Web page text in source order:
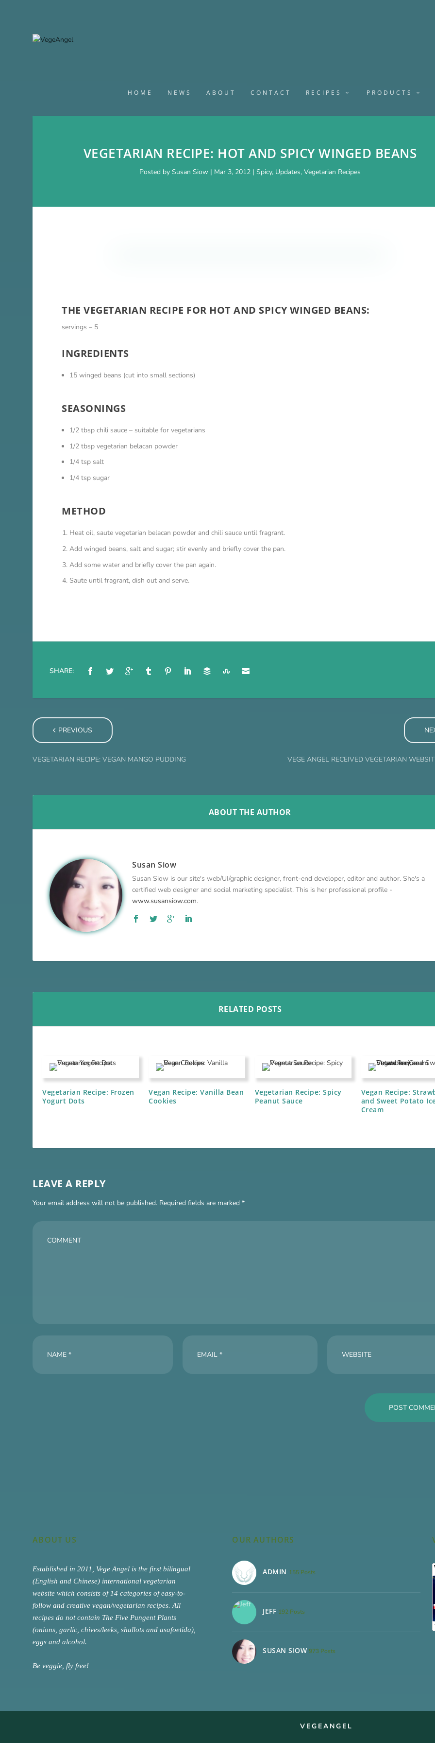
HOME NEWS ABOUT CONTACT RECIPES PRODUCTS
VEGETARIAN RECIPE: HOT AND SPICY WINGED BEANS
Posted by Susan Siow| Mar 3, 2012| Spicy, Updates, Vegetarian Recipes
THE VEGETARIAN RECIPE FOR HOT AND SPICY WINGED BEANS:
servings – 5
INGREDIENTS
15 winged beans (cut into small sections)
SEASONINGS
1/2 tbsp chili sauce – suitable for vegetarians
1/2 tbsp vegetarian belacan powder
1/4 tsp salt
1/4 tsp sugar
METHOD
Heat oil, saute vegetarian belacan powder and chili sauce until fragrant.
Add winged beans, salt and sugar; stir evenly and briefly cover the pan.
Add some water and briefly cover the pan again.
Saute until fragrant, dish out and serve.
SHARE:
PREVIOUS
VEGETARIAN RECIPE: VEGAN MANGO PUDDING VEGE ANGEL RECEIVED VEGETARIAN
ABOUT THE AUTHOR
Susan Siow
Susan Siow is our site's web/UI/graphic designer, front-end developer, editor and author. She's a
certified web designer and social marketing specialist. This is her professional profile -
www.susansiow.com.
RELATED POSTS
Vegetarian Recipe: Frozen
Yogurt Dots
Vegan Recipe: Vanilla Bean
Cookies
Vegetarian Recipe: Spicy
Peanut Sauce
Vegan Recipe:
and Sweet Potato
Cream
LEAVE A REPLY
Your email address will not be published. Required fields are marked*
ABOUT US
Established in 2011, Vege Angel is the first bilingual
(English and Chinese) international vegetarian
website which consists of 14 categories of easy-to-
follow and creative vegan/vegetarian recipes. All
recipes do not contain The Five Pungent Plants
(onions, garlic, chives/leeks, shallots and asafoetida),
eggs and alcohol.
Be veggie, fly free!
OUR AUTHORS
ADMIN 155 Posts
JEFF 192 Posts
SUSAN SIOW 973 Posts
VEGEANGEL